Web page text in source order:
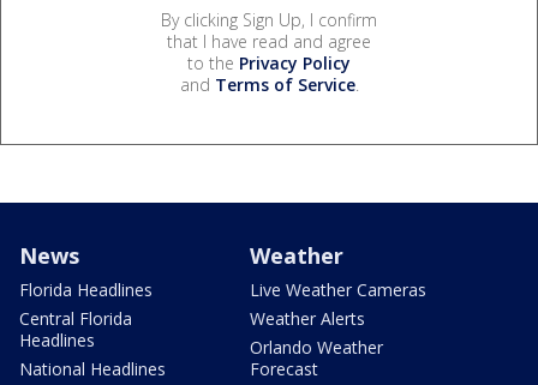
By clicking Sign Up, I confirm
that I have read and agree
to the Privacy Policy
and Terms of Service.
News
Florida Headlines
Central Florida
Headlines
National Headlines
Weather
Live Weather Cameras
Weather Alerts
Orlando Weather
Forecast